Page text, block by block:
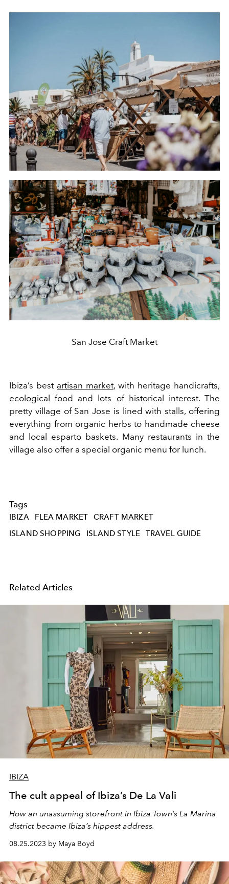
San Jose Craft Market
Ibiza’s best artisan market, with heritage handicrafts,
ecological food and lots of historical interest. The
pretty village of San Jose is lined with stalls, offering
everything from organic herbs to handmade cheese
and local esparto baskets. Many restaurants in the
village also offer a special organic menu for lunch.
Tags
IBIZA FLEA MARKET
CRAFT MARKET
ISLAND SHOPPING
ISLAND STYLE TRAVEL GUIDE
Related Articles
IBIZA
The cult appeal of Ibiza’s De La Vali
How an unassuming storefront in Ibiza Town’s La Marina
district became Ibiza’s hippest address.
08.25.2023 by Maya Boyd